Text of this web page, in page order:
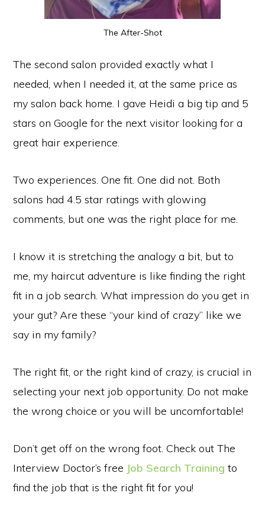
The After-Shot
The second salon provided exactly what I
needed, when I needed it, at the same price as
my salon back home. I gave Heidi a big tip and 5
stars on Google for the next visitor looking for a
great hair experience.
Two experiences. One fit. One did not. Both
salons had 4.5 star ratings with glowing
comments, but one was the right place for me.
I know it is stretching the analogy a bit, but to
me, my haircut adventure is like finding the right
fit in a job search. What impression do you get in
your gut? Are these “your kind of crazy” like we
say in my family?
The right fit, or the right kind of crazy, is crucial in
selecting your next job opportunity. Do not make
the wrong choice or you will be uncomfortable!
Don’t get off on the wrong foot. Check out The
Interview Doctor’s free Job Search Training to
find the job that is the right fit for you!